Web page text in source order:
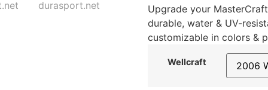
Upgrade your
durable, water & UV-
customizable in colors &
Wellcraft